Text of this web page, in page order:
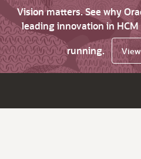
Vision matters. See why
leading innovation in
running.